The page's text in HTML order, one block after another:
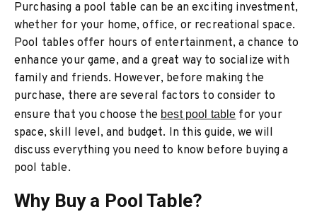
Purchasing a pool table can be an exciting investment,
whether for your home, office, or recreational space.
Pool tables offer hours of entertainment, a chance to
enhance your game, and a great way to socialize with
family and friends. However, before making the
purchase, there are several factors to consider to
ensure that you choose thebest pool tablefor your
space, skill level, and budget. In this guide, we will
discuss everything you need to know before buying a
pool table.
Why Buy a Pool Table?